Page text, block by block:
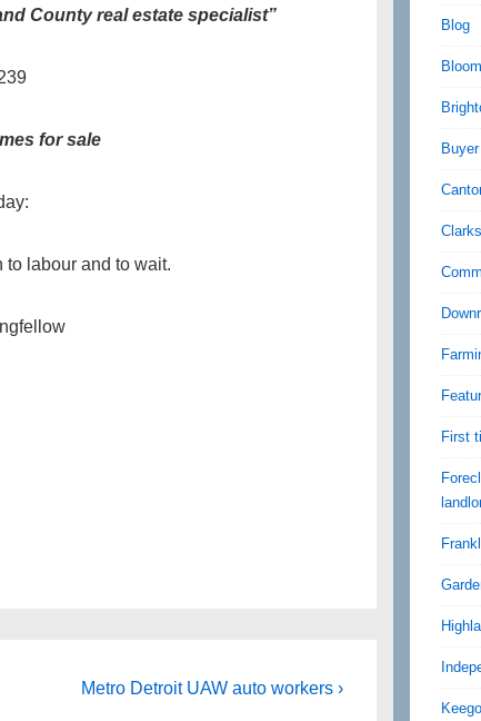
County real estate specialist”
for sale
labour and to wait.
Next
Metro Detroit UAW auto workers ›
Blog
First